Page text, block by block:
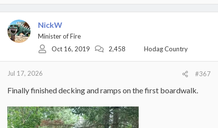
a
c
i
o
NickW
Minister of Fire
Oct 16, 2019
2,458 Hodag Country
Jul 17, 2026 #367
Finally finished decking and ramps on the first boardwalk.